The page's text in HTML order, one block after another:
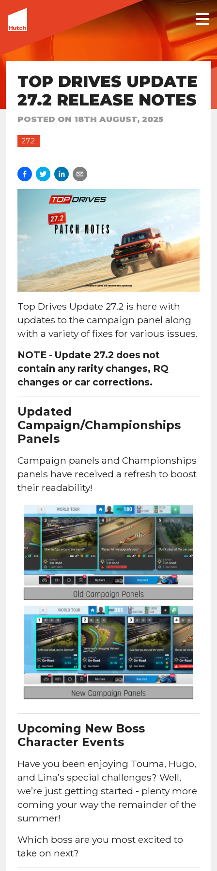
TOP DRIVES UPDATE
27.2 RELEASE NOTES
POSTED ON 18TH AUGUST, 2025
27.2
Top Drives Update 27.2 is here with
updates to the campaign panel along
with a variety of fixes for various issues.
NOTE - Update 27.2 does not
contain any rarity changes, RQ
changes or car corrections.
Updated
Campaign/Championships
Panels
Campaign panels and Championships
panels have received a refresh to boost
their readability!
Upcoming New Boss
Character Events
Have you been enjoying Touma, Hugo,
and Lina’s special challenges? Well,
we’re just getting started - plenty more
coming your way the remainder of the
summer!
Which boss are you most excited to
take on next?